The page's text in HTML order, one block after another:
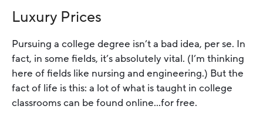
Luxury Prices
Pursuing a college degree isn’t a bad idea, per se. In
fact, in some fields, it’s absolutely vital. (I’m thinking
here of fields like nursing and engineering.) But the
fact of life is this: a lot of what is taught in college
classrooms can be found online…for free.